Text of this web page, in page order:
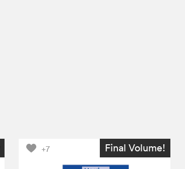
+7 Final Volume!